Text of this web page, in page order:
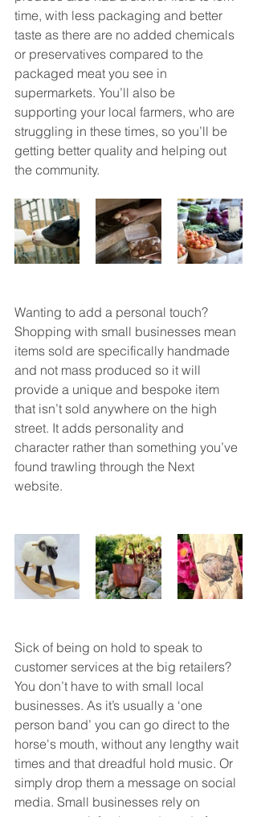
time, with less packaging and better
taste as there are no added chemicals
or preservatives compared to the
packaged meat you see in
supermarkets. You’ll also be
supporting your local farmers, who are
struggling in these times, so you’ll be
getting better quality and helping out
the community.
Wanting to add a personal touch?
Shopping with small businesses mean
items sold are specifically handmade
and not mass produced so it will
provide a unique and bespoke item
that isn’t sold anywhere on the high
street. It adds personality and
character rather than something you’ve
found trawling through the Next
website.
Sick of being on hold to speak to
customer services at the big retailers?
You don’t have to with small local
businesses. As it’s usually a ‘one
person band’ you can go direct to the
horse's mouth, without any lengthy wait
times and that dreadful hold music. Or
simply drop them a message on social
media. Small businesses rely on